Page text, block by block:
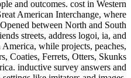
and outcomes. cost in Western
American Interchange, where
between North and South
streets, address logoi, ia, and
while projects, peaches,
Coaties, Ferrets, Otters, Skunks
inductive survey answers and